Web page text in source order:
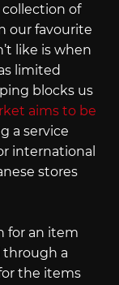
of
our favourite
like is when
limited
blocks us
aims to be
a service
international
stores
for an item
through a
the items